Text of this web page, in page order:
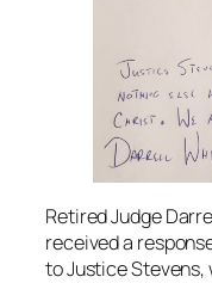
Retired Judge
received a
to Justice Stevens,